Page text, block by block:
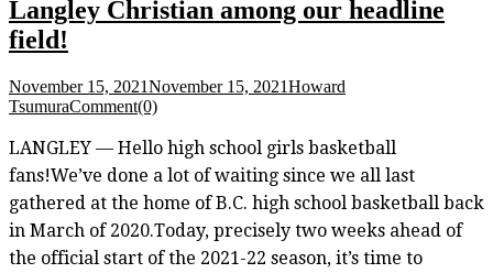
Langley Christian among our headline
field!
November 15, 2021November 15, 2021Howard
TsumuraComment(0)
LANGLEY — Hello high school girls basketball
fans!We’ve done a lot of waiting since we all last
gathered at the home of B.C. high school basketball back
in March of 2020.Today, precisely two weeks ahead of
the official start of the 2021-22 season, it’s time to